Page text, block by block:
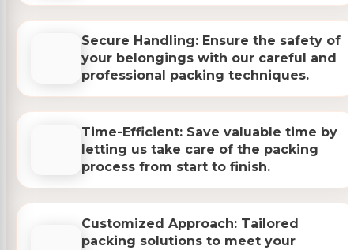
Secure Handling: Ensure the safety of
your belongings with our careful and
professional packing techniques.
Time-Efficient: Save valuable time by
letting us take care of the packing
process from start to finish.
Customized Approach: Tailored
packing solutions to meet your